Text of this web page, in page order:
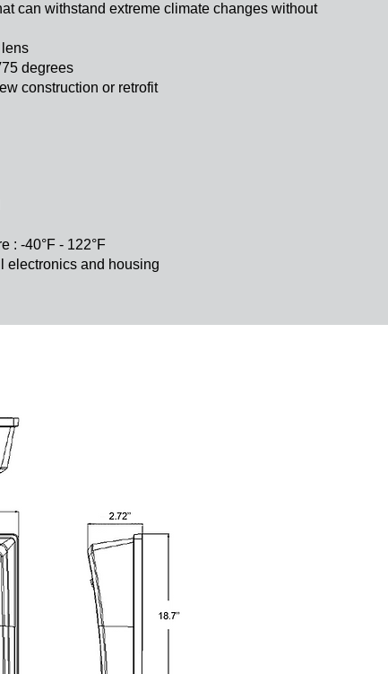
can withstand extreme climate changes without
degrees
in new construction or retrofit
: -40°F - 122°F
electronics and housing